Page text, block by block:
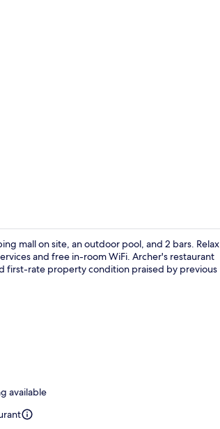
mall on site, an outdoor pool, and 2 bars. Relax
and free in-room WiFi. Archer's restaurant
first-rate property condition praised by previous
available